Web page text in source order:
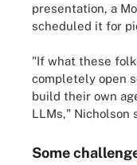
presentation, a
scheduled it for
"If what these
completely open
build their own
LLMs," Nicholson
Some